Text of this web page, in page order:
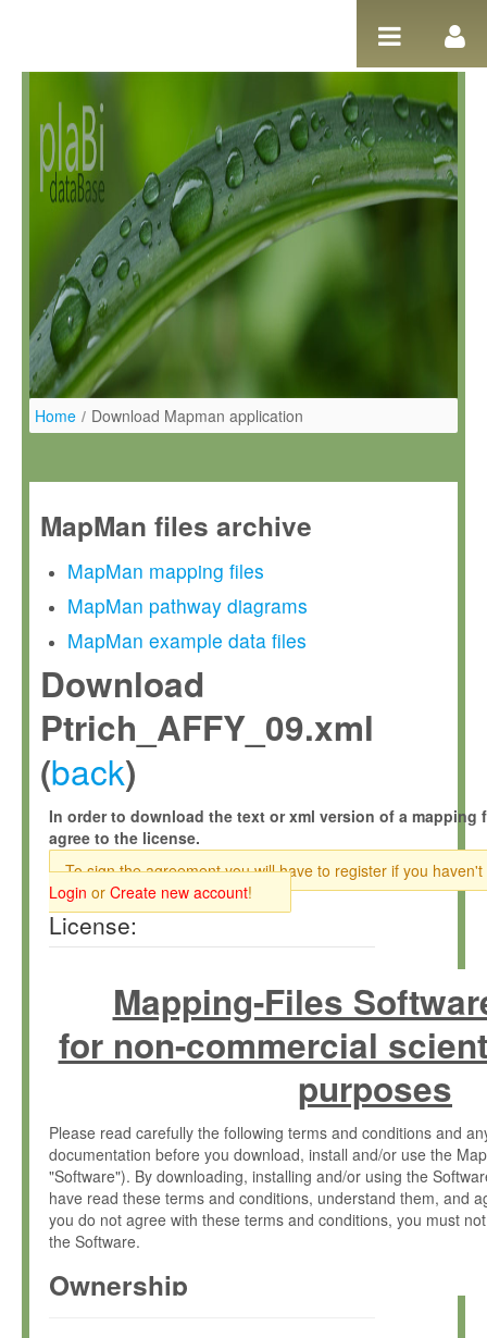
Home / Download Mapman application
MapMan files archive
MapMan mapping files
MapMan pathway diagrams
MapMan example data files
Download
Ptrich_AFFY_09.xml
(back)
In order to download the text or xml version of a mapping
agree to the license.
To sign the agreement you will have to register if you haven't
Login or Create new account!
License:
Mapping-Files
for non-commercial
purposes
Please read carefully the following terms and conditions and
documentation before you download, install and/or use the
"Software"). By downloading, installing and/or using the
have read these terms and conditions, understand them, and
you do not agree with these terms and conditions, you must
the Software.
Ownership